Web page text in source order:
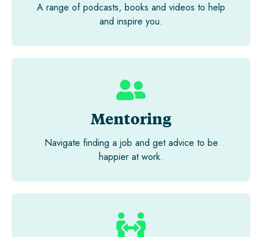
A range of podcasts, books and videos to help
and inspire you.
Mentoring
Navigate finding a job and get advice to be
happier at work.